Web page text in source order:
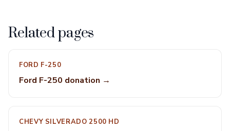
Related pages
FORD F-250
Ford F-250 donation →
CHEVY SILVERADO 2500 HD